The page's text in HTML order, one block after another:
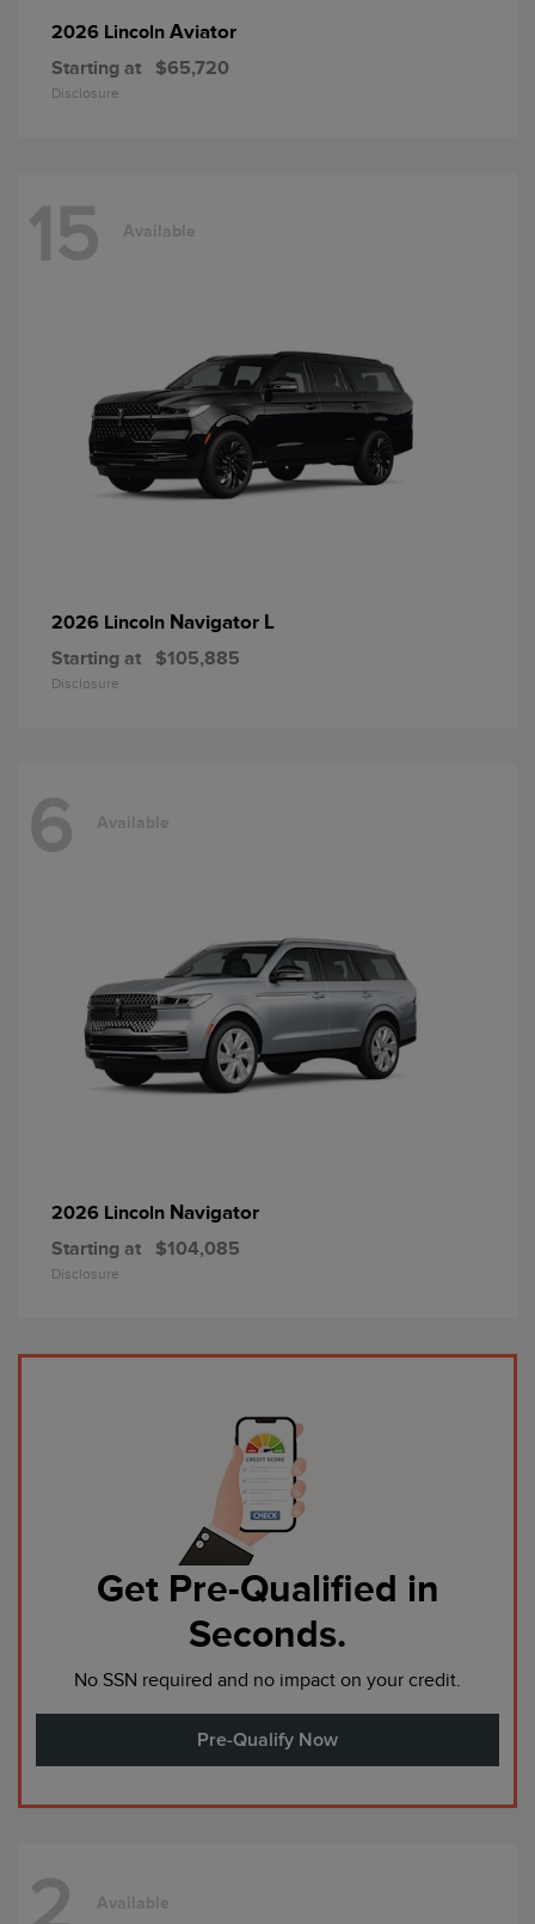
2026 Lincoln Aviator
Starting at $65,720
Disclosure
15 Available
2026 Lincoln Navigator L
Starting at $105,885
Disclosure
6 Available
2026 Lincoln Navigator
Starting at $104,085
Disclosure
Get Pre-Qualified in
Seconds.
No SSN required and no impact on your credit.
Pre-Qualify Now
2 Available